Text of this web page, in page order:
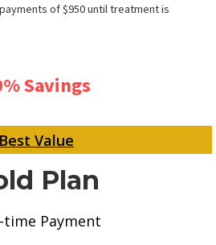
of $950 until treatment is
Savings
Best Value
Plan
time Payment